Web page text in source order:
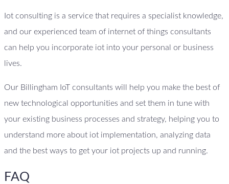
Iot consulting is a service that requires a specialist knowledge,
and our experienced team of internet of things consultants
can help you incorporate iot into your personal or business
lives.
Our Billingham IoT consultants will help you make the best of
new technological opportunities and set them in tune with
your existing business processes and strategy, helping you to
understand more about iot implementation, analyzing data
and the best ways to get your iot projects up and running.
FAQ